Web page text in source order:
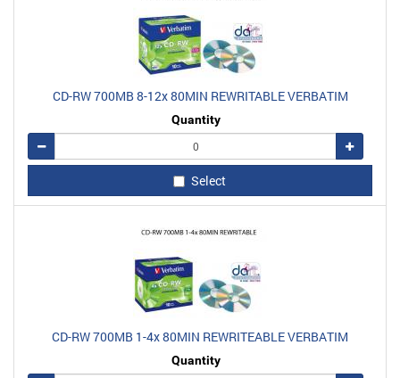
CD-RW 700MB 8-12x 80MIN REWRITABLE VERBATIM
Quantity
Remove
Add
Select
CD-RW 700MB 1-4x 80MIN REWRITEABLE VERBATIM
Quantity